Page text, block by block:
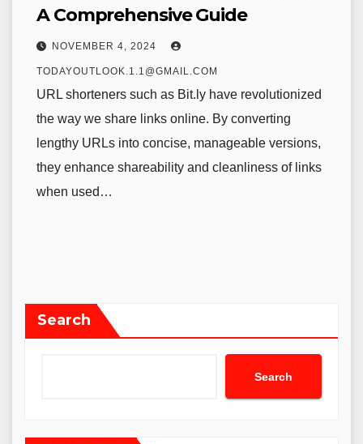
A Comprehensive Guide
NOVEMBER 4, 2024
TODAYOUTLOOK.1.1@GMAIL.COM
URL shorteners such as Bit.ly have revolutionized
the way we share links online. By converting
lengthy URLs into concise, manageable versions,
they enhance shareability and cleanliness of links
when used…
Search
Search